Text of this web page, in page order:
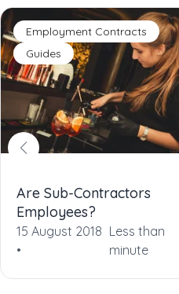
Employment Contracts
Guides
Are Sub-Contractors
Employees?
15 August 2018
•
Less than
minute